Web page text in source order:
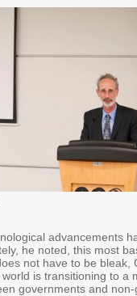
advancements
he noted, this most
not have to be bleak,
is transitioning to a
governments and